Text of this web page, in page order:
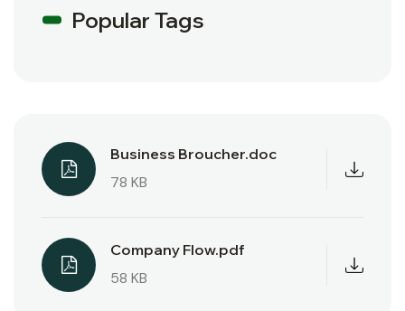
Popular Tags
Business Broucher.doc
78 KB
Company Flow.pdf
58 KB